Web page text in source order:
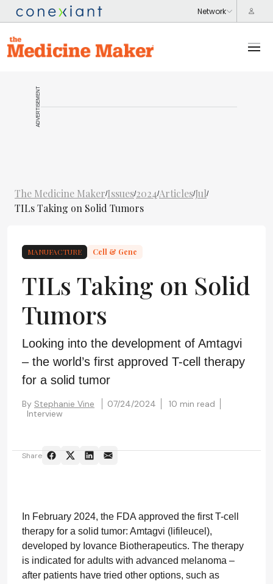
ADVERTISEMENT
The Medicine Maker/Issues/2024/Articles/Jul/
TILs Taking on Solid Tumors
MANUFACTURE Cell & Gene
TILs Taking on Solid
Tumors
Looking into the development of Amtagvi
– the world’s first approved T-cell therapy
for a solid tumor
By Stephanie Vine 07/24/2024
10 min read
Interview
Share
In February 2024, the FDA approved the first T-cell
therapy for a solid tumor: Amtagvi (lifileucel),
developed by Iovance Biotherapeutics. The therapy
is indicated for adults with advanced melanoma –
after patients have tried other options, such as